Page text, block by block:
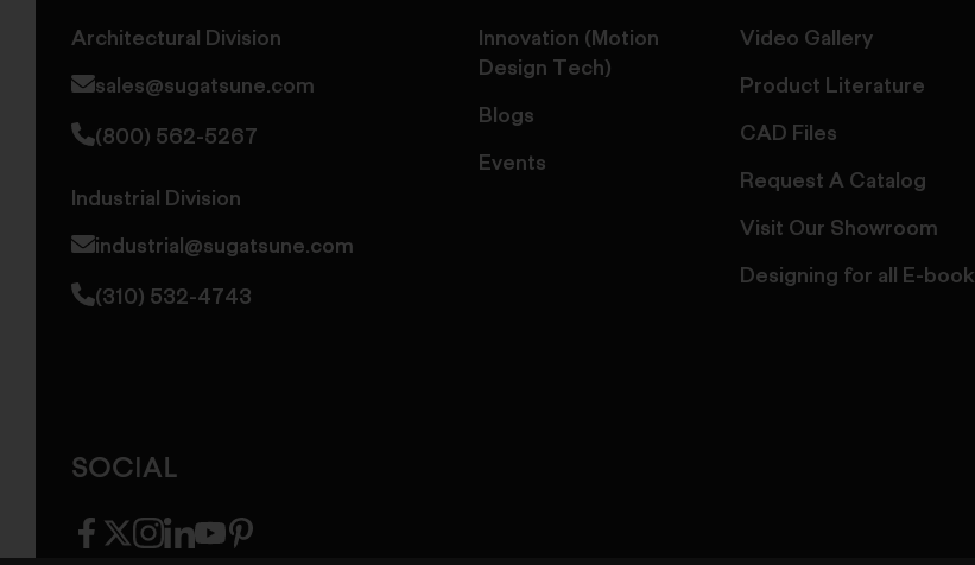
Architectural Division
sales@sugatsune.com
(800) 562-5267
Industrial Division
industrial@sugatsune.com
(310) 532-4743
Innovation (Motion
Design Tech)
Blogs
Events
Video Gallery
Product Literature
CAD Files
Request A Catalog
Visit Our Showroom
Designing for all E-book
SOCIAL
facebook
twitter
instagram
linkedin
youtubepinterest